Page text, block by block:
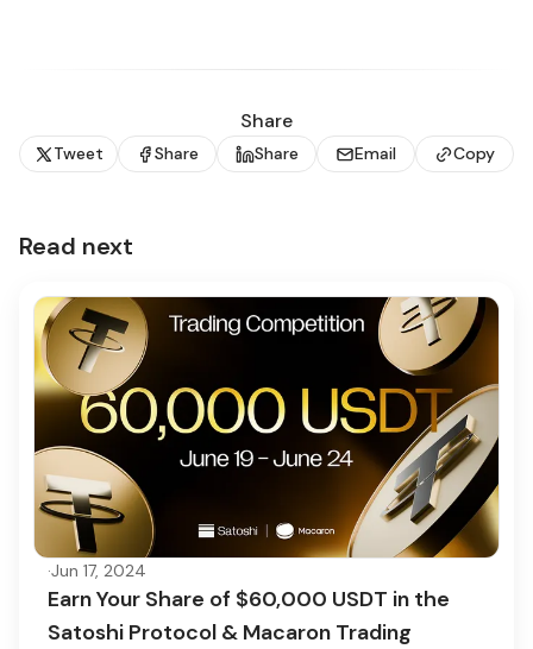
Share
Tweet Share Share Email Copy
Read next
·Jun 17, 2024
Earn Your Share of $60,000 USDT in the
Satoshi Protocol & Macaron Trading